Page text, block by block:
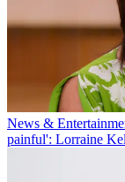
News &
painful': Lorraine